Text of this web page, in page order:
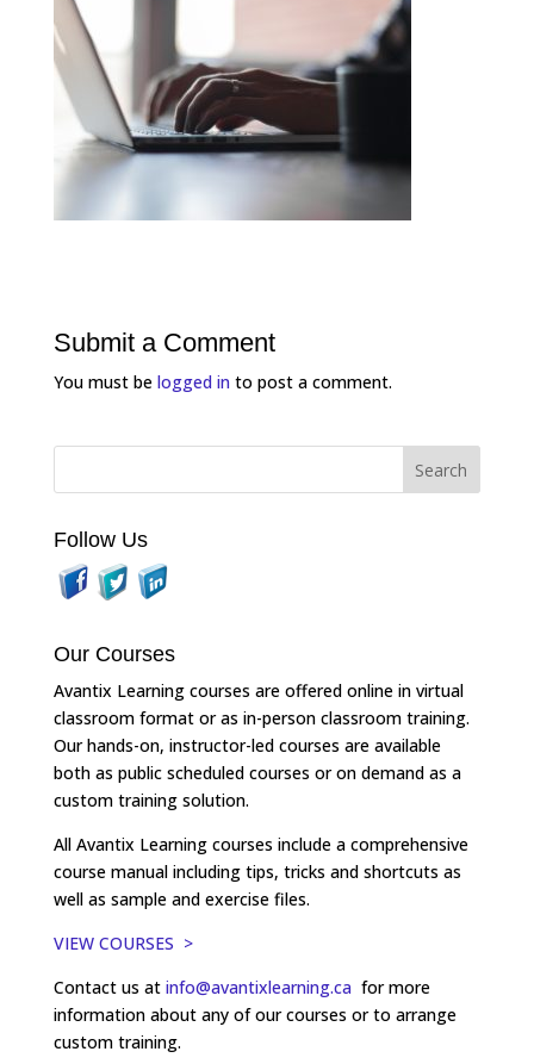
Submit a Comment
You must be logged into post a comment.
Follow Us
Our Courses
Avantix Learning courses are offered online in virtual
classroom format or as in-person classroom training.
Our hands-on, instructor-led courses are available
both as public scheduled courses or on demand as a
custom training solution.
All Avantix Learning courses include a comprehensive
course manual including tips, tricks and shortcuts as
well as sample and exercise files.
VIEW COURSES >
Contact us at info@avantixlearning.ca for more
information about any of our courses or to arrange
custom training.